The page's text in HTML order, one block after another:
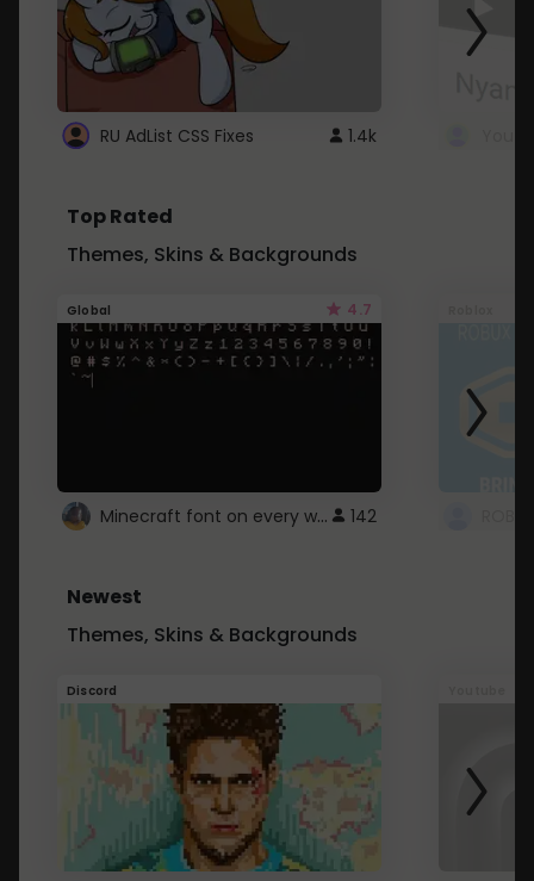
RU AdList CSS Fixes 1.4k
Top Rated
Themes, Skins & Backgrounds
Global 4.7
Minecraft font on every website. 142
Newest
Themes, Skins & Backgrounds
Discord